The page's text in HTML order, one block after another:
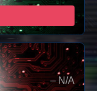
– N/A